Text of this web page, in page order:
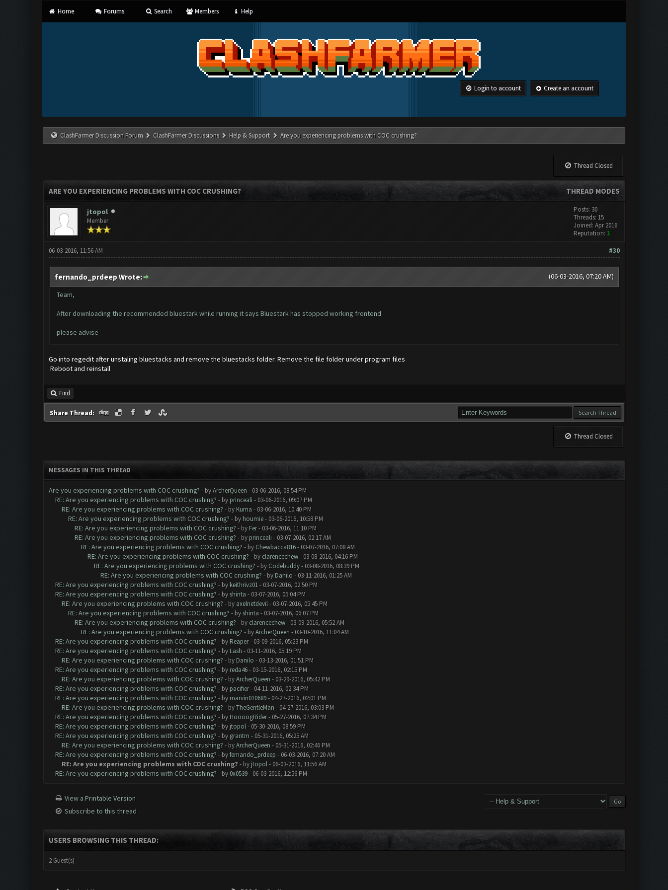
Home Forums Search Members Help
Login to account Create an account
ClashFarmer Discussion Forum ClashFarmer Discussions Help & Support Are you experiencing problems with COC crushing?
Thread Closed
THREAD MODES
ARE YOU EXPERIENCING PROBLEMS WITH COC CRUSHING?
jtopol
Member
Posts: 30
Threads: 15
Joined: Apr 2016
Reputation: 1
#30
06-03-2016, 11:56 AM
(06-03-2016, 07:20 AM)
fernando_prdeep Wrote:
Team,
After downloading the recommended bluestark while running it says Bluestark has stopped working frontend
please advise
Go into regedit after unstaling bluestacks and remove the bluestacks folder. Remove the file folder under program files
Reboot and reinstall
Find
Share Thread:
Thread Closed
MESSAGES IN THIS THREAD
Are you experiencing problems with COC crushing? - byArcherQueen - 03-06-2016, 08:54 PM
RE: Are you experiencing problems with COC crushing? - by princeali - 03-06-2016, 09:07 PM
RE: Are you experiencing problems with COC crushing? - by Kuma - 03-06-2016, 10:40 PM
RE: Are you experiencing problems with COC crushing? - by houmie- 03-06-2016, 10:58 PM
RE: Are you experiencing problems with COC crushing? - by Fer- 03-06-2016, 11:10 PM
RE: Are you experiencing problems with COC crushing? - by princeali - 03-07-2016, 02:17 AM
RE: Are you experiencing problems with COC crushing? - by Chewbacca816- 03-07-2016, 07:08 AM
RE: Are you experiencing problems with COC crushing? - by clarencechew- 03-08-2016, 04:16 PM
RE: Are you experiencing problems with COC crushing? - by Codebuddy- 03-08-2016, 08:39 PM
RE: Are you experiencing problems with COC crushing? - by Danilo - 03-11-2016, 01:25 AM
RE: Are you experiencing problems with COC crushing? - by keithrivz01- 03-07-2016, 02:50 PM
RE: Are you experiencing problems with COC crushing? - by shinta - 03-07-2016, 05:04 PM
RE: Are you experiencing problems with COC crushing? - by axelnetdevil- 03-07-2016, 05:45 PM
RE: Are you experiencing problems with COC crushing? - by shinta - 03-07-2016, 06:07 PM
RE: Are you experiencing problems with COC crushing? - by clarencechew- 03-09-2016, 05:52 AM
RE: Are you experiencing problems with COC crushing? - byArcherQueen - 03-10-2016, 11:04 AM
RE: Are you experiencing problems with COC crushing? - by Reaper- 03-09-2016, 05:23 PM
RE: Are you experiencing problems with COC crushing? - by Lash - 03-11-2016, 05:19 PM
RE: Are you experiencing problems with COC crushing? - by Danilo - 03-13-2016, 01:51 PM
RE: Are you experiencing problems with COC crushing? - by reda46- 03-15-2016, 02:15 PM
RE: Are you experiencing problems with COC crushing? - byArcherQueen - 03-29-2016, 05:42 PM
RE: Are you experiencing problems with COC crushing? - by pacifier- 04-11-2016, 02:34 PM
RE: Are you experiencing problems with COC crushing? - by marvin010689- 04-27-2016, 02:01 PM
RE: Are you experiencing problems with COC crushing? - byTheGentleMan - 04-27-2016, 03:03 PM
RE: Are you experiencing problems with COC crushing? - by HoooogRider- 05-27-2016, 07:34 PM
RE: Are you experiencing problems with COC crushing? - by jtopol- 05-30-2016, 08:59 PM
RE: Are you experiencing problems with COC crushing? - by grantm - 05-31-2016, 05:25 AM
RE: Are you experiencing problems with COC crushing? - byArcherQueen - 05-31-2016, 02:46 PM
RE: Are you experiencing problems with COC crushing? - byfernando_prdeep - 06-03-2016, 07:20 AM
RE: Are you experiencing problems with COC crushing? - by jtopol- 06-03-2016, 11:56 AM
RE: Are you experiencing problems with COC crushing? - by 0x0539- 06-03-2016, 12:56 PM
View a Printable Version
Subscribe to this thread
USERS BROWSING THIS THREAD:
2 Guest(s)